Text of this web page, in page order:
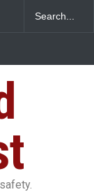
Dyes in Spices?
Kg